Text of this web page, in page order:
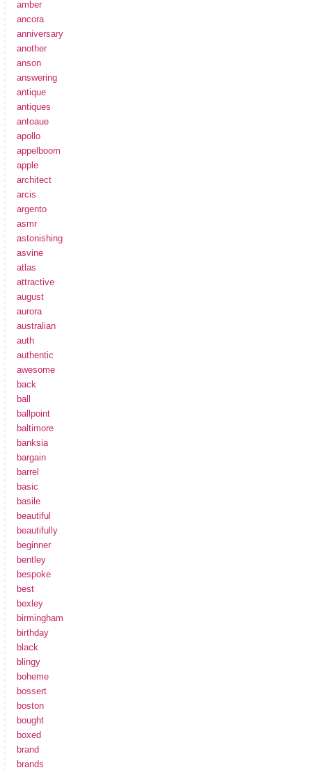
amber
ancora
anniversary
another
anson
answering
antique
antiques
antoaue
apollo
appelboom
apple
architect
arcis
argento
asmr
astonishing
asvine
atlas
attractive
august
aurora
australian
auth
authentic
awesome
back
ball
ballpoint
baltimore
banksia
bargain
barrel
basic
basile
beautiful
beautifully
beginner
bentley
bespoke
best
bexley
birmingham
birthday
black
blingy
boheme
bossert
boston
bought
boxed
brand
brands